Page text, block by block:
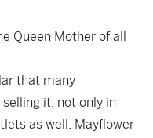
Queen Mother of all
that many
it, not only in
as well. Mayflower